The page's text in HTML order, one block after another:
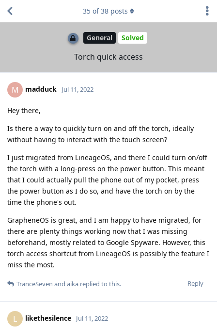
General Solved
Torch quick access
35 of38 posts
M madduck Jul 11, 2022
Hey there,
Is there a way to quickly turn on and off the torch, ideally
without having to interact with the touch screen?
I just migrated from LineageOS, and there I could turn on/off
the torch with a long-press on the power button. This meant
that I could actually pull the phone out of my pocket, press
the power button as I do so, and have the torch on by the
time the phone's out.
GrapheneOS is great, and I am happy to have migrated, for
there are plenty things working now that I was missing
beforehand, mostly related to Google Spyware. However, this
torch access shortcut from LineageOS is possibly the feature I
miss the most.
Reply
TranceSeven and aika replied to this.
L likethesilence Jul 11, 2022